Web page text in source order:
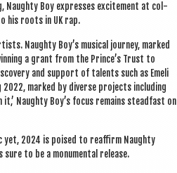
Naughty Boy expresses excite­ment at col­
his roots in UK rap.
Naughty Boy’s music­al jour­ney, marked
a grant from the Prince’s Trust to
and sup­port of tal­ents such as Emeli
marked by diverse pro­jects includ­ing
Naughty Boy’s focus remains stead­fast on
2024 is poised to reaf­firm Naughty
to be a monu­ment­al release.